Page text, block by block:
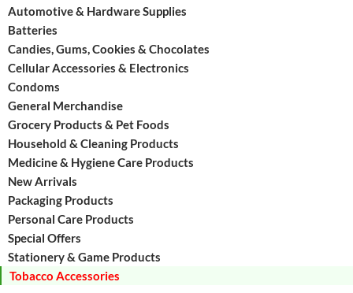
Automotive & Hardware Supplies
Batteries
Candies, Gums, Cookies & Chocolates
Cellular Accessories & Electronics
Condoms
General Merchandise
Grocery Products & Pet Foods
Household & Cleaning Products
Medicine & Hygiene Care Products
New Arrivals
Packaging Products
Personal Care Products
Special Offers
Stationery & Game Products
Tobacco Accessories